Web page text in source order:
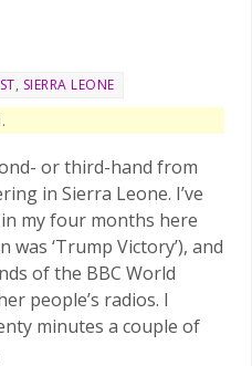
, SIERRA LEONE
or third-hand from
in Sierra Leone. I’ve
my four months here
‘Trump Victory’), and
of the BBC World
people’s radios. I
minutes a couple of